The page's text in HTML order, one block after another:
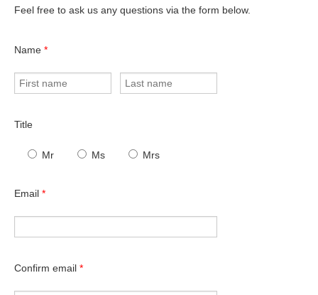
Feel free to ask us any questions via the form below.
Name *
Title
Mr Ms Mrs
Email *
Confirm email *